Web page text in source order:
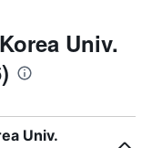
Univ.
Univ.